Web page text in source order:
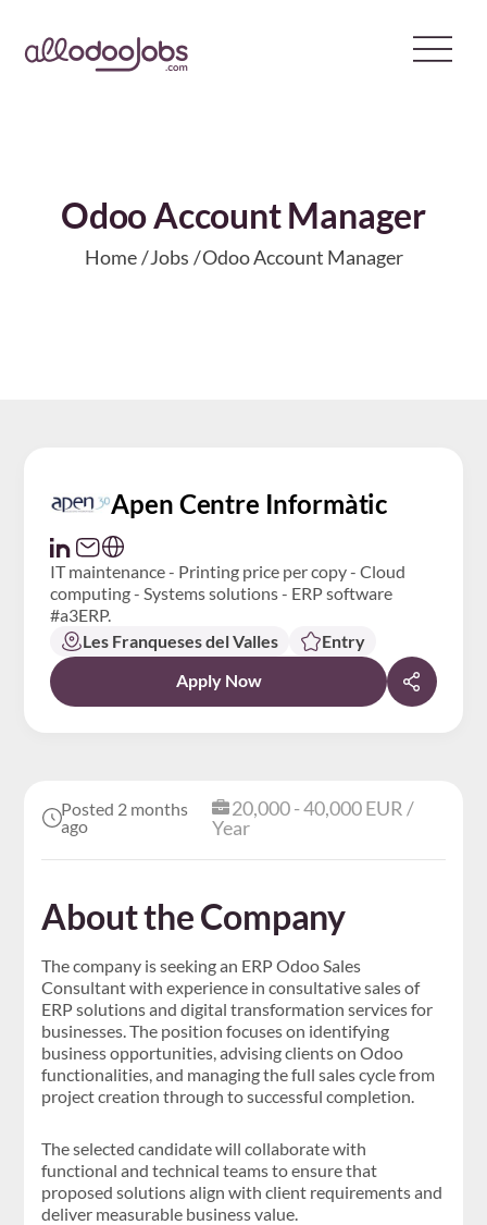
Odoo Account Manager
Home Jobs Odoo Account Manager
Posted 2 months
ago
20,000 - 40,000 EUR /
Year
About the Company
The company is seeking an ERP Odoo Sales
Consultant with experience in consultative sales of
ERP solutions and digital transformation services for
businesses. The position focuses on identifying
business opportunities, advising clients on Odoo
functionalities, and managing the full sales cycle from
project creation through to successful completion.
The selected candidate will collaborate with
functional and technical teams to ensure that
proposed solutions align with client requirements and
deliver measurable business value.
Apen Centre Informàtic
IT maintenance - Printing price per copy - Cloud
computing - Systems solutions - ERP software
#a3ERP.
Les Franqueses del Valles
Entry
Apply Now